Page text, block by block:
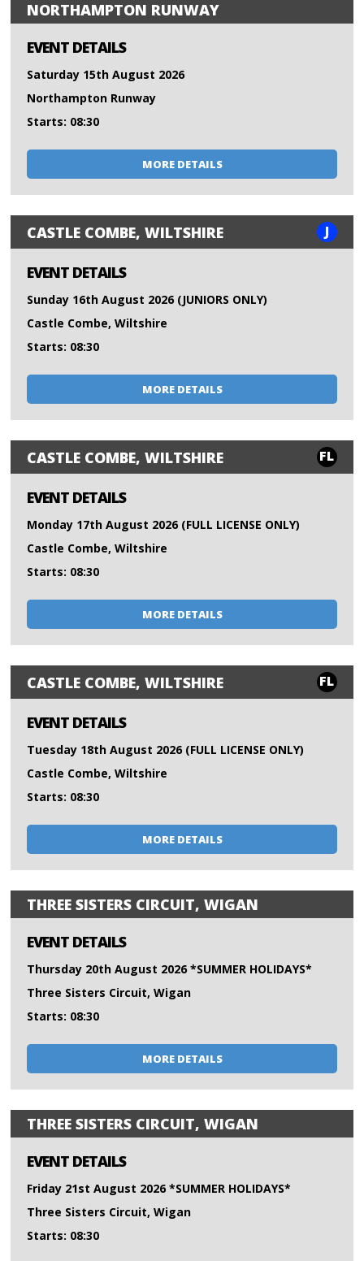
NORTHAMPTON RUNWAY
EVENT DETAILS
Saturday 15th August 2026
Northampton Runway
Starts: 08:30
MORE DETAILS
CASTLE COMBE, WILTSHIRE J
EVENT DETAILS
Sunday 16th August 2026 (JUNIORS ONLY)
Castle Combe, Wiltshire
Starts: 08:30
MORE DETAILS
CASTLE COMBE, WILTSHIRE FL
EVENT DETAILS
Monday 17th August 2026 (FULL LICENSE ONLY)
Castle Combe, Wiltshire
Starts: 08:30
MORE DETAILS
CASTLE COMBE, WILTSHIRE FL
EVENT DETAILS
Tuesday 18th August 2026 (FULL LICENSE ONLY)
Castle Combe, Wiltshire
Starts: 08:30
MORE DETAILS
THREE SISTERS CIRCUIT, WIGAN
EVENT DETAILS
Thursday 20th August 2026 *SUMMER HOLIDAYS*
Three Sisters Circuit, Wigan
Starts: 08:30
MORE DETAILS
THREE SISTERS CIRCUIT, WIGAN
EVENT DETAILS
Friday 21st August 2026 *SUMMER HOLIDAYS*
Three Sisters Circuit, Wigan
Starts: 08:30